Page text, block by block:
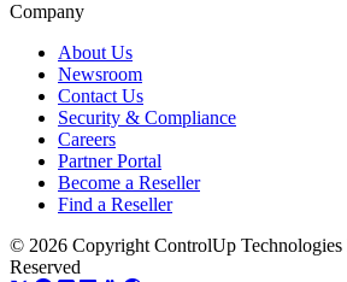
Company
About Us
Newsroom
Contact Us
Security & Compliance
Careers
Partner Portal
Become a Reseller
Find a Reseller
© 2026 Copyright ControlUp
Reserved